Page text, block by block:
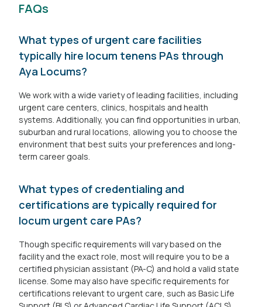
FAQs
What types of urgent care facilities
typically hire locum tenens PAs through
Aya Locums?
We work with a wide variety of leading facilities, including
urgent care centers, clinics, hospitals and health
systems. Additionally, you can find opportunities in urban,
suburban and rural locations, allowing you to choose the
environment that best suits your preferences and long-
term career goals.
What types of credentialing and
certifications are typically required for
locum urgent care PAs?
Though specific requirements will vary based on the
facility and the exact role, most will require you to be a
certified physician assistant (PA-C) and hold a valid state
license. Some may also have specific requirements for
certifications relevant to urgent care, such as Basic Life